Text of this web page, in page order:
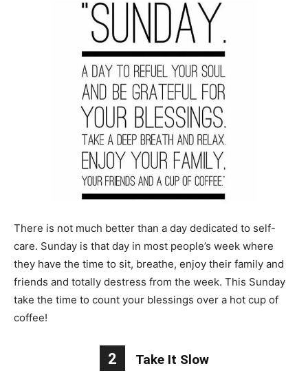
There is not much better than a day dedicated to self-
care. Sunday is that day in most people’s week where
they have the time to sit, breathe, enjoy their family and
friends and totally destress from the week. This Sunday
take the time to count your blessings over a hot cup of
coffee!
2 Take It Slow